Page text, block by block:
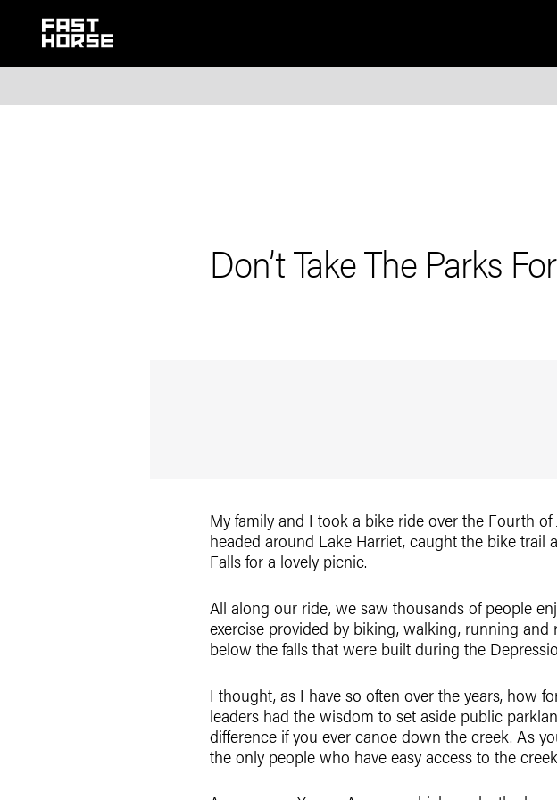
Don’t Take The Parks
My family and I took a bike ride over the Fourth
headed around Lake Harriet, caught the bike
Falls for a lovely picnic.
All along our ride, we saw thousands of people
exercise provided by biking, walking, running
below the falls that were built during the
I thought, as I have so often over the years, how
leaders had the wisdom to set aside public
difference if you ever canoe down the creek. As
the only people who have easy access to the